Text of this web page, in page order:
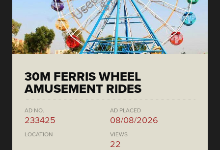
30M FERRIS WHEEL
AMUSEMENT RIDES
AD NO.
233425
AD PLACED
08/08/2026
LOCATION VIEWS
22